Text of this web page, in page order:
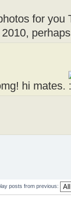
for you
hi mates.
posts from previous: